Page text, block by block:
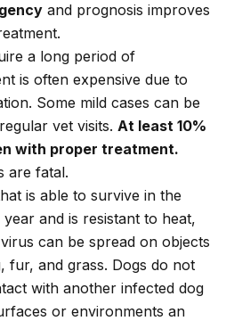
and prognosis improves
a long period of
is often expensive due to
Some mild cases can be
vet visits. At least 10%
with proper treatment.
are fatal.
is able to survive in the
and is resistant to heat,
can be spread on objects
fur, and grass. Dogs do not
with another infected dog
or environments an